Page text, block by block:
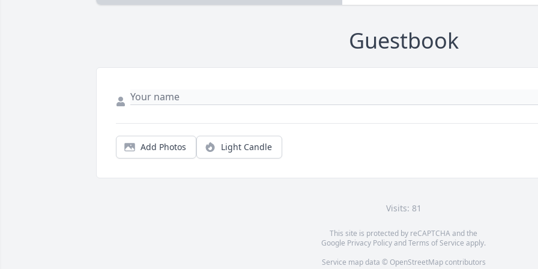
Guestbook
Add Photos Light Candle
Visits: 81
This site is protected by reCAPTCHA and the
Google Privacy PolicyandTerms of Service apply.
Service map data © OpenStreetMapcontributors